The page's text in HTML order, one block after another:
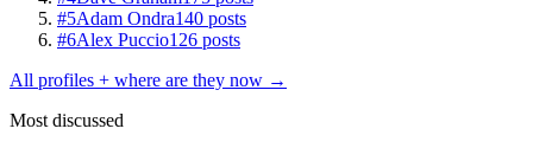
#5Adam Ondra140 posts
#6Alex Puccio126 posts
All profiles + where are they now →
Most discussed